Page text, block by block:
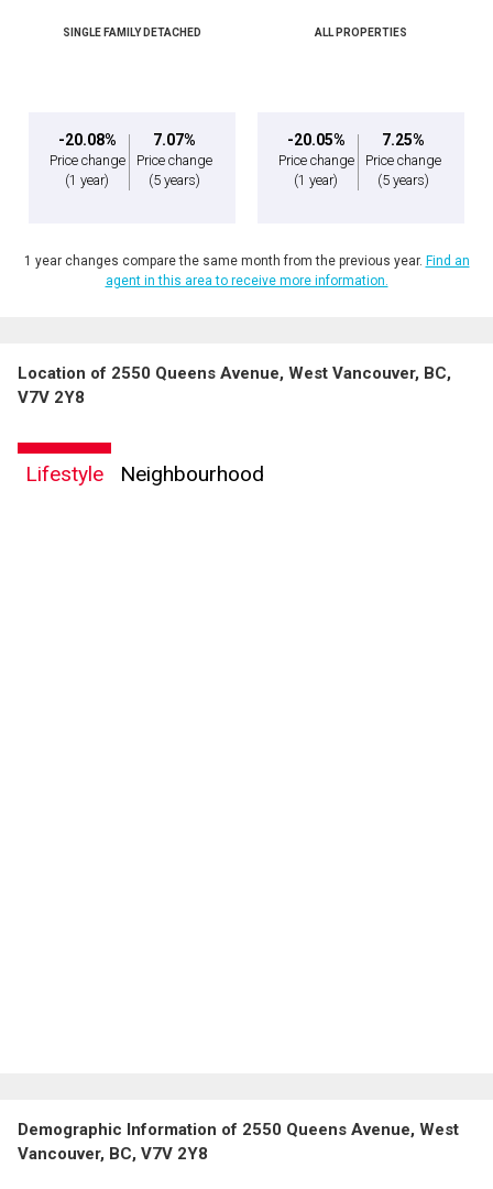
SINGLE FAMILY DETACHED
-20.08%
Price change
(1 year)
7.07%
Price change
(5 years)
ALL PROPERTIES
-20.05%
Price change
(1 year)
7.25%
Price change
(5 years)
1 year changes compare the same month from the previous year. Find an
agent in this area to receive more information.
Location of 2550 Queens Avenue, West Vancouver, BC,
V7V 2Y8
Lifestyle Neighbourhood
Demographic Information of 2550 Queens Avenue, West
Vancouver, BC, V7V 2Y8